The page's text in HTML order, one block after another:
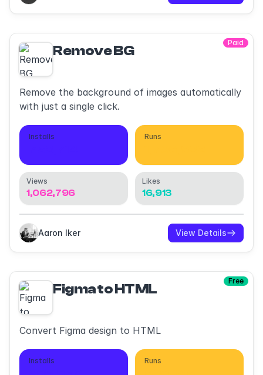
Paid
Remove BG
Remove the background of images automatically
with just a single click.
Installs Runs
Views
1,062,796
Likes
16,913
Aaron Iker View Details
Free
Figma to HTML
Convert Figma design to HTML
Installs Runs